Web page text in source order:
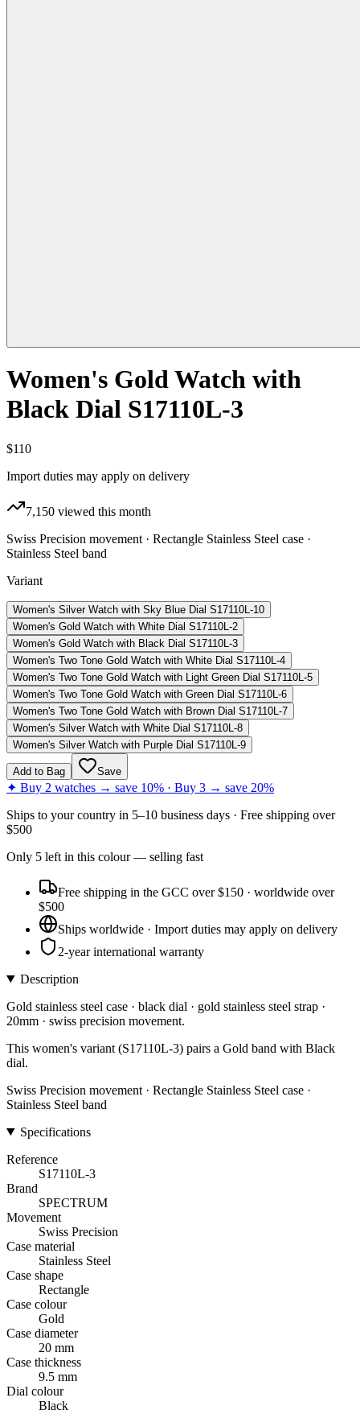
Women's Gold Watch with
Black Dial S17110L-3
$110
Import duties may apply on delivery
7,150 viewed this month
Swiss Precision movement · Rectangle Stainless Steel case ·
Stainless Steel band
Variant
Women's Silver Watch with Sky Blue Dial S17110L-10
Women's Gold Watch with White Dial S17110L-2
Women's Gold Watch with Black Dial S17110L-3
Women's Two Tone Gold Watch with White Dial S17110L-4
Women's Two Tone Gold Watch with Light Green Dial S17110L-5
Women's Two Tone Gold Watch with Green Dial S17110L-6
Women's Two Tone Gold Watch with Brown Dial S17110L-7
Women's Silver Watch with White Dial S17110L-8
Women's Silver Watch with Purple Dial S17110L-9
Add to Bag Save
✦ Buy 2 watches → save 10% · Buy 3 → save 20%
Ships to your country in 5–10 business days · Free shipping over
$500
Only 5 left in this colour— selling fast
Free shipping in the GCC over $150 · worldwide over
$500
Ships worldwide · Import duties may apply on delivery
2-year international warranty
Description
Gold stainless steel case · black dial · gold stainless steel strap ·
20mm · swiss precision movement.
This women's variant (S17110L-3) pairs a Gold band with Black
dial.
Swiss Precision movement · Rectangle Stainless Steel case ·
Stainless Steel band
Specifications
Reference
S17110L-3
Brand
SPECTRUM
Movement
Swiss Precision
Case material
Stainless Steel
Case shape
Rectangle
Case colour
Gold
Case diameter
20 mm
Case thickness
9.5 mm
Dial colour
Black